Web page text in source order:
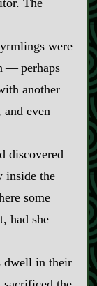
were
‍‍—‍ perhaps
another
even
discovered
inside the
some
had she
dwell in their